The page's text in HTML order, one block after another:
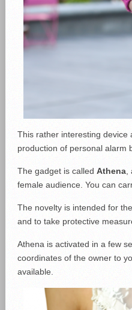
This rather interesting device
production of personal alarm
The gadget is called Athena
female audience. You can
The novelty is intended for
and to take protective
Athena is activated in a few
coordinates of the owner to
available.